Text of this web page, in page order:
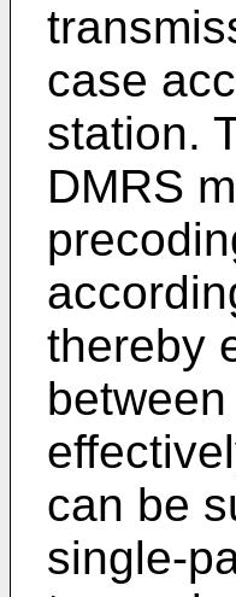
case
station.
DMRS
thereby
can be
single-